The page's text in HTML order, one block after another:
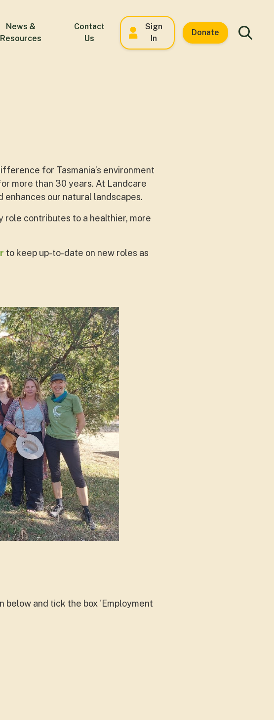
News &
Resources
Contact
Us
Sign
In
Donate
for Tasmania’s environment
more than 30 years. At Landcare
our natural landscapes.
role contributes to a healthier, more
to keep up-to-date on new roles as
below and tick the box 'Employment